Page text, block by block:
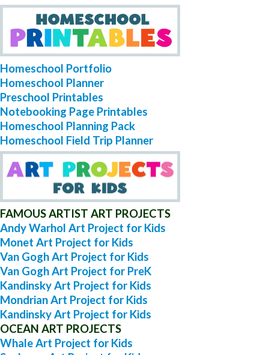
Homeschool Portfolio
Homeschool Planner
Preschool Printables
Notebooking Page Printables
Homeschool Planning Pack
Homeschool Field Trip Planner
FAMOUS ARTIST ART PROJECTS
Andy Warhol Art Project for Kids
Monet Art Project for Kids
Van Gogh Art Project for Kids
Van Gogh Art Project for PreK
Kandinsky Art Project for Kids
Mondrian Art Project for Kids
Kandinsky Art Project for Kids
OCEAN ART PROJECTS
Whale Art Project for Kids